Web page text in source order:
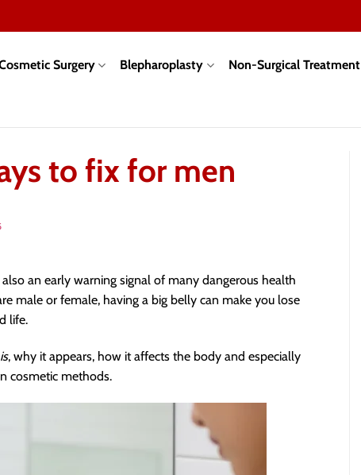
Surgery Blepharoplasty
Non-Surgical Treatment
to fix for men
an early warning signal of many dangerous health
male or female, having a big belly can make you lose
life.
, why it appears, how it affects the body and especially
cosmetic methods.